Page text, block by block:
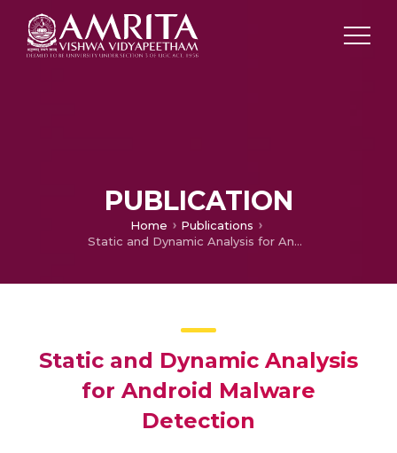
PUBLICATION
Home
Publications
Static and Dynamic Analysis for Android Malware Detection
Static and Dynamic Analysis
for Android Malware
Detection